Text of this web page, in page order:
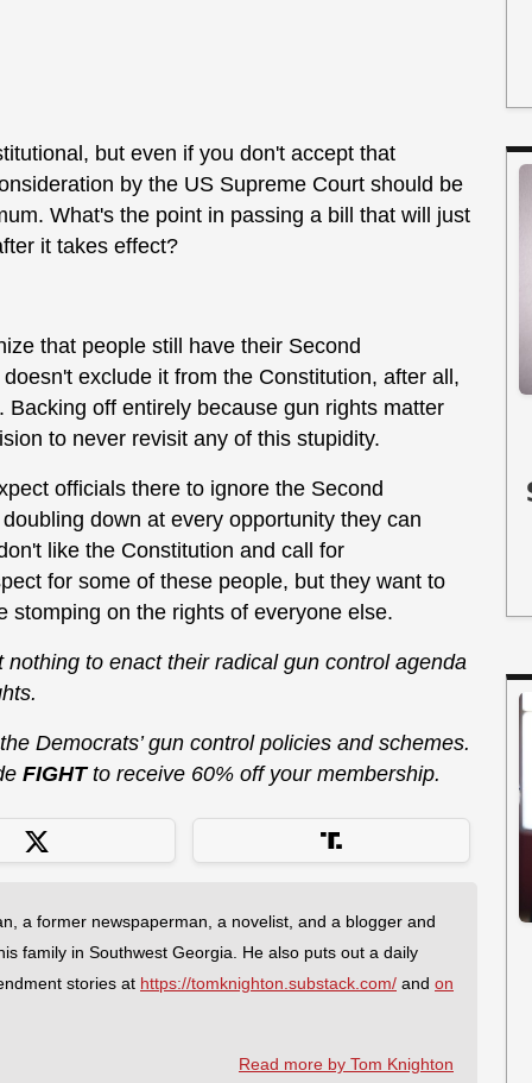
but even if you don't accept that
by the US Supreme Court should be
What's the point in passing a bill that will just
it takes effect?
that people still have their Second
exclude it from the Constitution, after all,
off entirely because gun rights matter
to never revisit any of this stupidity.
officials there to ignore the Second
down at every opportunity they can
like the Constitution and call for
for some of these people, but they want to
stomping on the rights of everyone else.
to enact their radical gun control agenda
Democrats’ gun control policies and schemes.
FIGHTto receive 60% off your membership.
a former newspaperman, a novelist, and a blogger and
family in Southwest Georgia. He also puts out a daily
stories at https://tomknighton.substack.com/ and on
Read more by Tom Knighton